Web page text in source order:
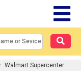
Walmart Supercenter